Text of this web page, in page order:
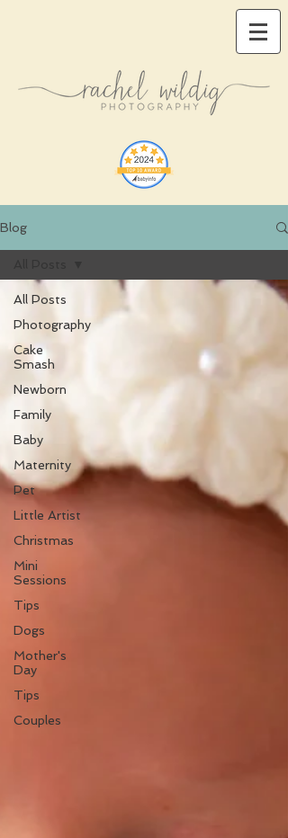
Blog
All Posts
Photography
Cake
Smash
Newborn
Family
Baby
Maternity
Pet
Little Artist
Christmas
Mini
Sessions
Tips
Dogs
Mother's
Day
Tips
Couples